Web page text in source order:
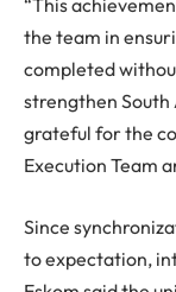
“This
the team in
completed
strengthen South
grateful for the
Execution Team
Since
to expectation,